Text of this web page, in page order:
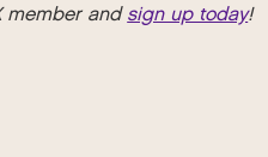
member andsign up today!